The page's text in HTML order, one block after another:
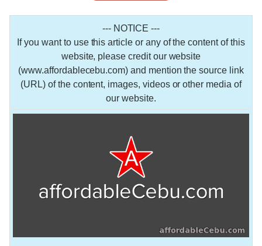
--- NOTICE ---
If you want to use this article or any of the content of this
website, please credit our website
(www.affordablecebu.com) and mention the source link
(URL) of the content, images, videos or other media of
our website.